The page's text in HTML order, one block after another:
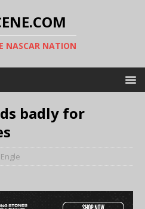
NASCAR NATION
badly for